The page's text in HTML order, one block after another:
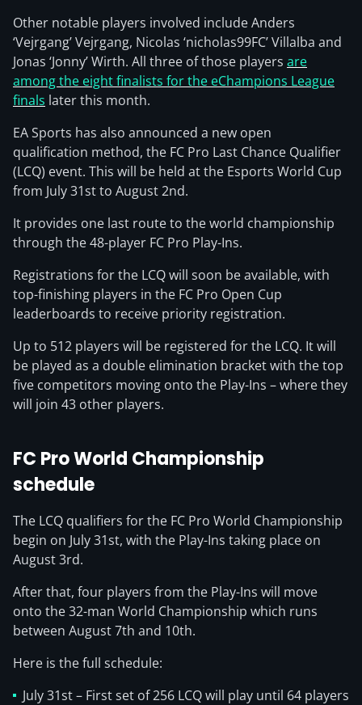
Other notable players involved include Anders
‘Vejrgang’ Vejrgang, Nicolas ‘nicholas99FC’ Villalba and
Jonas ‘Jonny’ Wirth. All three of those players are
among the eight finalists for the eChampions League
finals later this month.
EA Sports has also announced a new open
qualification method, the FC Pro Last Chance Qualifier
(LCQ) event. This will be held at the Esports World Cup
from July 31st to August 2nd.
It provides one last route to the world championship
through the 48-player FC Pro Play-Ins.
Registrations for the LCQ will soon be available, with
top-finishing players in the FC Pro Open Cup
leaderboards to receive priority registration.
Up to 512 players will be registered for the LCQ. It will
be played as a double elimination bracket with the top
five competitors moving onto the Play-Ins – where they
will join 43 other players.
FC Pro World Championship
schedule
The LCQ qualifiers for the FC Pro World Championship
begin on July 31st, with the Play-Ins taking place on
August 3rd.
After that, four players from the Play-Ins will move
onto the 32-man World Championship which runs
between August 7th and 10th.
Here is the full schedule:
July 31st – First set of 256 LCQ will play until 64 players